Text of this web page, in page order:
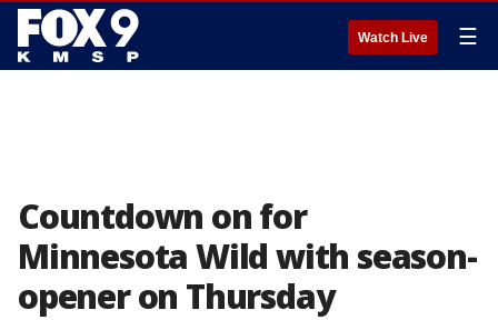
Watch Live ☰
Countdown on for
Minnesota Wild with season-
opener on Thursday